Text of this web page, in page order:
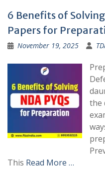
6 Benefits of
Papers for
November 19, 2025
the
This Read More …